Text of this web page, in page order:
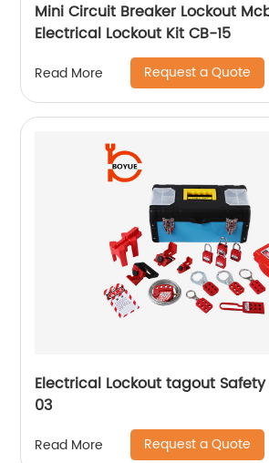
Mini Circuit Breaker Lockout
Electrical Lockout Kit CB-15
Read More Request a Quote
Electrical Lockout tagout Safety
03
Read More Request a Quote